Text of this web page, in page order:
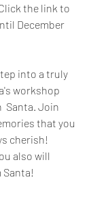
the link to
December
into a truly
workshop
Santa. Join
that you
cherish!
also will
Santa!